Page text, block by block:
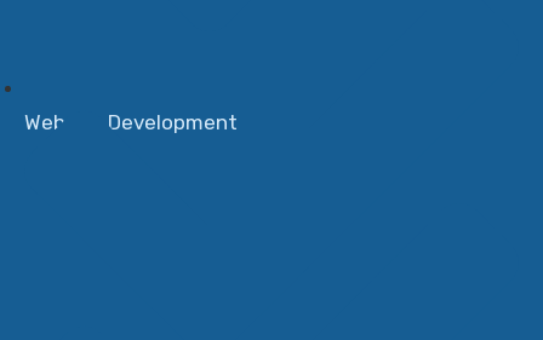
Website Development